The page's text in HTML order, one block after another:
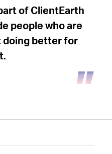
of ClientEarth
people who are
doing better for